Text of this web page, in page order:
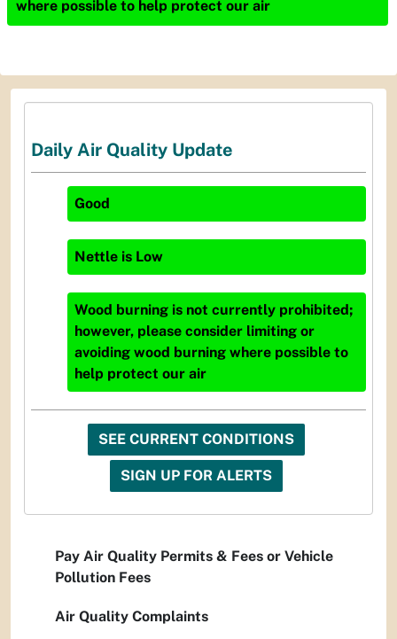
where possible to help protect our air
Daily Air Quality Update
Good
Nettle is Low
Wood burning is not currently prohibited;
however, please consider limiting or
avoiding wood burning where possible to
help protect our air
SEE CURRENT CONDITIONS
SIGN UP FOR ALERTS
Pay Air Quality Permits & Fees or Vehicle
Pollution Fees
Air Quality Complaints